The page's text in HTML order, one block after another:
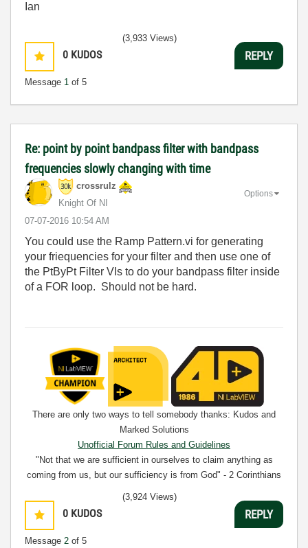
Ian
0 KUDOS
Message 1 of 5
(3,933 Views)
REPLY
Re: point by point bandpass filter with bandpass
frequencies slowly changing with time
crossrulz
Knight Of NI
‎07-07-2016 10:54 AM
Options
You could use the Ramp Pattern.vi for generating
your friequencies for your filter and then use one of
the PtByPt Filter VIs to do your bandpass filter inside
of a FOR loop. Should not be hard.
There are only two ways to tell somebody thanks: Kudos and
Marked Solutions
Unofficial Forum Rules and Guidelines
"Not that we are sufficient in ourselves to claim anything as
coming from us, but our sufficiency is from God" - 2 Corinthians
0 KUDOS
Message 2 of 5
(3,924 Views)
REPLY